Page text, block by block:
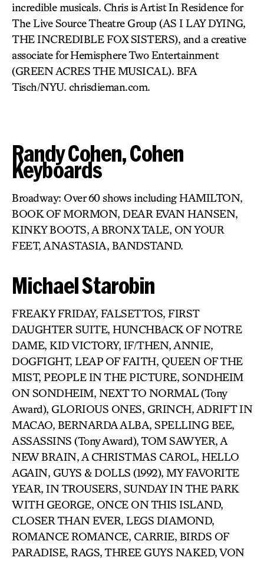
incredible musicals. Chris is Artist In Residence for
The Live Source Theatre Group (AS I LAY DYING,
THE INCREDIBLE FOX SISTERS), and a creative
associate for Hemisphere Two Entertainment
(GREEN ACRES THE MUSICAL). BFA
Tisch/NYU. chrisdieman.com.
Randy Cohen, Cohen
Keyboards
Broadway: Over 60 shows including HAMILTON,
BOOK OF MORMON, DEAR EVAN HANSEN,
KINKY BOOTS, A BRONX TALE, ON YOUR
FEET, ANASTASIA, BANDSTAND.
Michael Starobin
FREAKY FRIDAY, FALSETTOS, FIRST
DAUGHTER SUITE, HUNCHBACK OF NOTRE
DAME, KID VICTORY, IF/THEN, ANNIE,
DOGFIGHT, LEAP OF FAITH, QUEEN OF THE
MIST, PEOPLE IN THE PICTURE, SONDHEIM
ON SONDHEIM, NEXT TO NORMAL (Tony
Award), GLORIOUS ONES, GRINCH, ADRIFT IN
MACAO, BERNARDA ALBA, SPELLING BEE,
ASSASSINS (Tony Award), TOM SAWYER, A
NEW BRAIN, A CHRISTMAS CAROL, HELLO
AGAIN, GUYS & DOLLS (1992), MY FAVORITE
YEAR, IN TROUSERS, SUNDAY IN THE PARK
WITH GEORGE, ONCE ON THIS ISLAND,
CLOSER THAN EVER, LEGS DIAMOND,
ROMANCE ROMANCE, CARRIE, BIRDS OF
PARADISE, RAGS, THREE GUYS NAKED, VON